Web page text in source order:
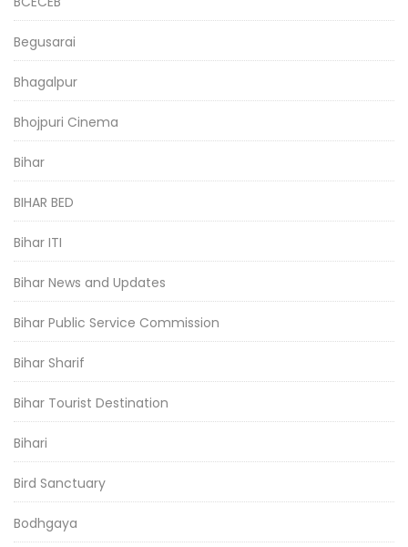
Begusarai
Bhagalpur
Bhojpuri Cinema
Bihar
BIHAR BED
Bihar ITI
Bihar News and Updates
Bihar Public Service Commission
Bihar Sharif
Bihar Tourist Destination
Bihari
Bird Sanctuary
Bodhgaya